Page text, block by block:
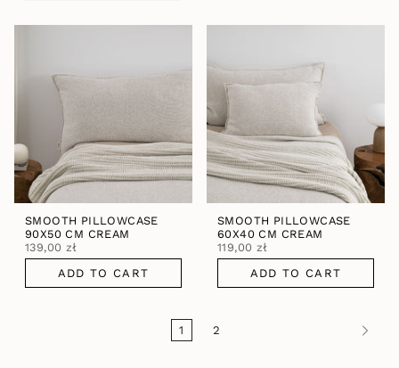
SMOOTH PILLOWCASE
90X50 CM CREAM
139,00 zł
ADD TO CART
SMOOTH PILLOWCASE
60X40 CM CREAM
119,00 zł
ADD TO CART
1 2